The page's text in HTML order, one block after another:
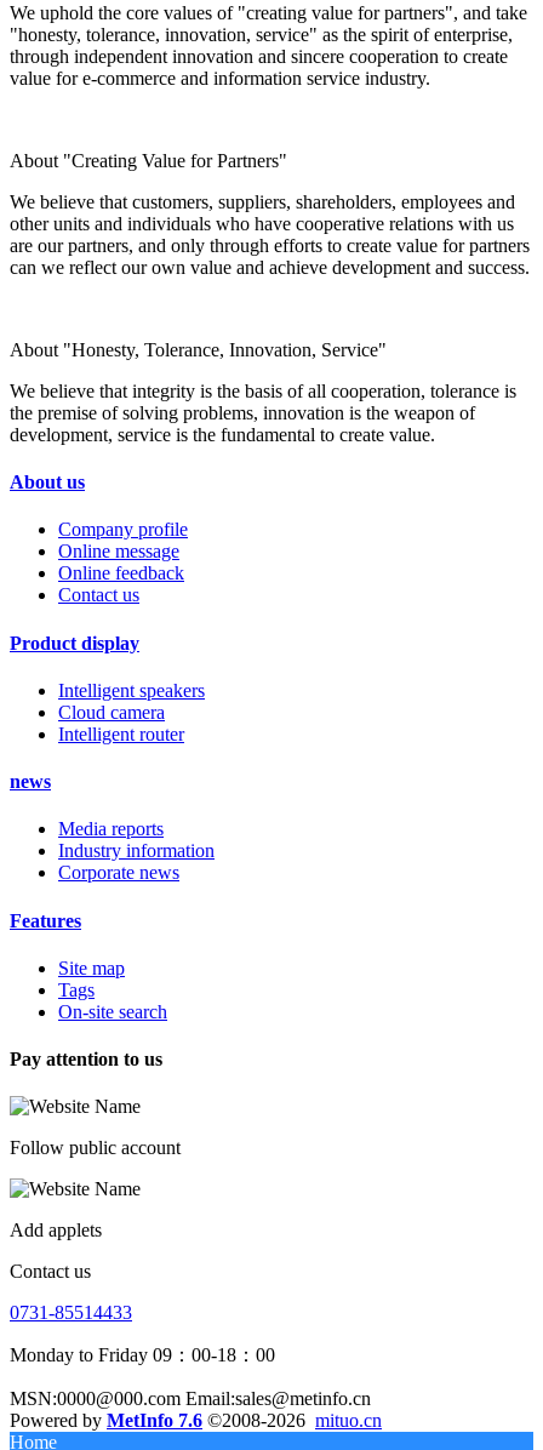
We uphold the core values of "creating value for partners", and take
"honesty, tolerance, innovation, service" as the spirit of enterprise,
through independent innovation and sincere cooperation to create
value for e-commerce and information service industry.
About "Creating Value for Partners"
We believe that customers, suppliers, shareholders, employees and
other units and individuals who have cooperative relations with us
are our partners, and only through efforts to create value for partners
can we reflect our own value and achieve development and success.
About "Honesty, Tolerance, Innovation, Service"
We believe that integrity is the basis of all cooperation, tolerance is
the premise of solving problems, innovation is the weapon of
development, service is the fundamental to create value.
About us
Company profile
Online message
Online feedback
Contact us
Product display
Intelligent speakers
Cloud camera
Intelligent router
news
Media reports
Industry information
Corporate news
Features
Site map
Tags
On-site search
Pay attention to us
Follow public account
Add applets
Contact us
0731-85514433
Monday to Friday 09：00-18：00
MSN:0000@000.com Email:sales@metinfo.cn
Powered by MetInfo 7.6 ©2008-2026 mituo.cn
Home